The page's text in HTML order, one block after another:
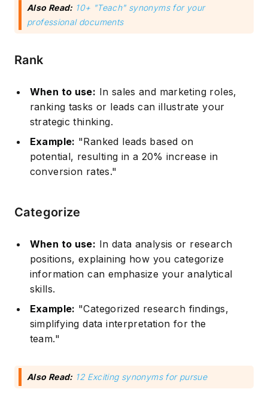
Also Read: 10+ "Teach" synonyms for your
professional documents
Rank
When to use: In sales and marketing roles,
ranking tasks or leads can illustrate your
strategic thinking.
Example: "Ranked leads based on
potential, resulting in a 20% increase in
conversion rates."
Categorize
When to use: In data analysis or research
positions, explaining how you categorize
information can emphasize your analytical
skills.
Example: "Categorized research findings,
simplifying data interpretation for the
team."
Also Read: 12 Exciting synonyms for pursue